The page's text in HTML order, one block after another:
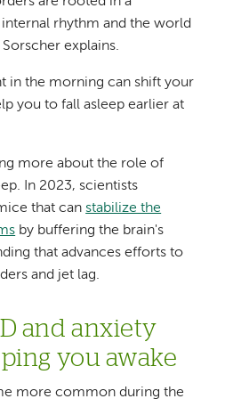
rhythm and the world
explains.
in the morning can shift your
you to fall asleep earlier at
more about the role of
In 2023, scientists
that canstabilize the
by buffering the brain's
that advances efforts to
and jet lag.
and anxiety
you awake
more common during the